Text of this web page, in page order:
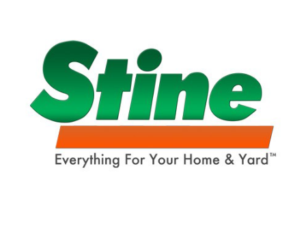
Already have an account?